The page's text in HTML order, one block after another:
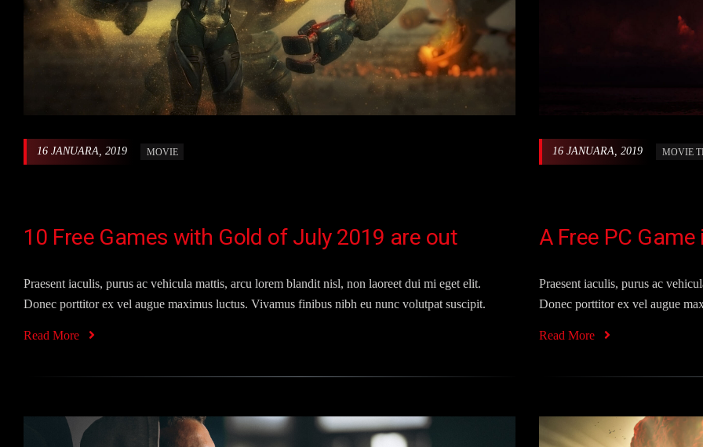
16 JANUARA, 2019 MOVIE
10 Free Games with Gold of July 2019 are out
Praesent iaculis, purus ac vehicula mattis, arcu lorem blandit nisl, non laoreet dui mi eget elit.
Donec porttitor ex vel augue maximus luctus. Vivamus finibus nibh eu nunc volutpat suscipit.
Read More
16 JANUARA, 2019 MOVIE
A Free PC
Praesent iaculis, purus ac
Donec porttitor ex vel augue
Read More